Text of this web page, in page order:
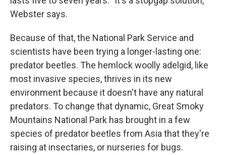
Webster says.
Because of that, the National Park Service and
scientists have been trying a longer-lasting one:
predator beetles. The hemlock woolly adelgid, like
most invasive species, thrives in its new
environment because it doesn't have any natural
predators. To change that dynamic, Great Smoky
Mountains National Park has brought in a few
species of predator beetles from Asia that they're
raising at insectaries, or nurseries for bugs.